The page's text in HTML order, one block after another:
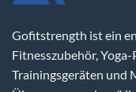
Gofitstrength ist ein
Fitnesszubehör,
Trainingsgeräten und